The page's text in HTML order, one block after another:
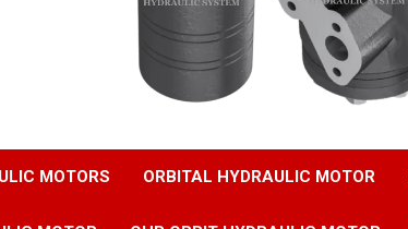
MOTORS ORBITAL HYDRAULIC MOTOR